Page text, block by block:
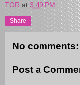
TOR at3:49 PM
Share
No comments:
Post a